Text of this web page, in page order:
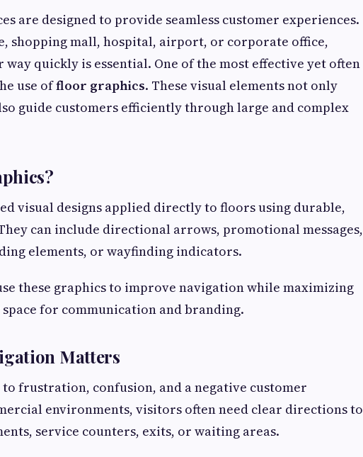
are designed to provide seamless customer experiences.
shopping mall, hospital, airport, or corporate office,
quickly is essential. One of the most effective yet often
use offloor graphics. These visual elements not only
guide customers efficiently through large and complex
visual designs applied directly to floors using durable,
can include directional arrows, promotional messages,
elements, or wayfinding indicators.
these graphics to improve navigation while maximizing
for communication and branding.
Matters
frustration, confusion, and a negative customer
environments, visitors often need clear directions to
service counters, exits, or waiting areas.